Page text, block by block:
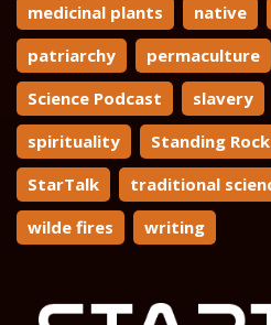
medicinal plants
native
patriarchy
permaculture
Science Podcast
slavery
spirituality
Standing Rock
StarTalk
traditional
wilde fires
writing